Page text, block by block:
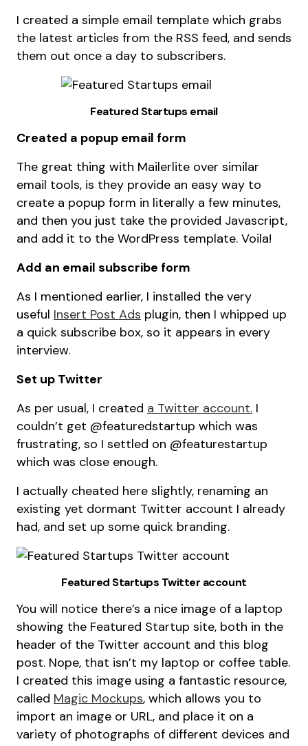
I created a simple email template which grabs
the latest articles from the RSS feed, and sends
them out once a day to subscribers.
Featured Startups email
Created a popup email form
The great thing with Mailerlite over similar
email tools, is they provide an easy way to
create a popup form in literally a few minutes,
and then you just take the provided Javascript,
and add it to the WordPress template. Voila!
Add an email subscribe form
As I mentioned earlier, I installed the very
useful Insert Post Ads plugin, then I whipped up
a quick subscribe box, so it appears in every
interview.
Set up Twitter
As per usual, I created a Twitter account. I
couldn’t get @featuredstartup which was
frustrating, so I settled on @featurestartup
which was close enough.
I actually cheated here slightly, renaming an
existing yet dormant Twitter account I already
had, and set up some quick branding.
Featured Startups Twitter account
You will notice there’s a nice image of a laptop
showing the Featured Startup site, both in the
header of the Twitter account and this blog
post. Nope, that isn’t my laptop or coffee table.
I created this image using a fantastic resource,
called Magic Mockups, which allows you to
import an image or URL, and place it on a
variety of photographs of different devices and